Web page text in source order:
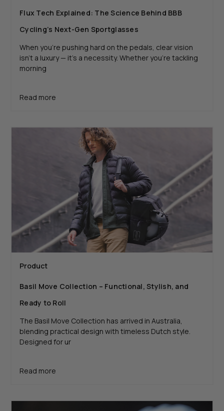
Flux Tech Explained: The Science Behind BBB
Cycling’s Next-Gen Sportglasses
When you’re pushing hard on the pedals, clear vision
isn’t a luxury — it’s a necessity. Whether you’re tackling
morning
Read more
Product
Basil Move Collection – Functional, Stylish, and
Ready to Roll
The Basil Move Collection has arrived in Australia,
blending practical design with timeless Dutch style.
Designed for ur
Read more